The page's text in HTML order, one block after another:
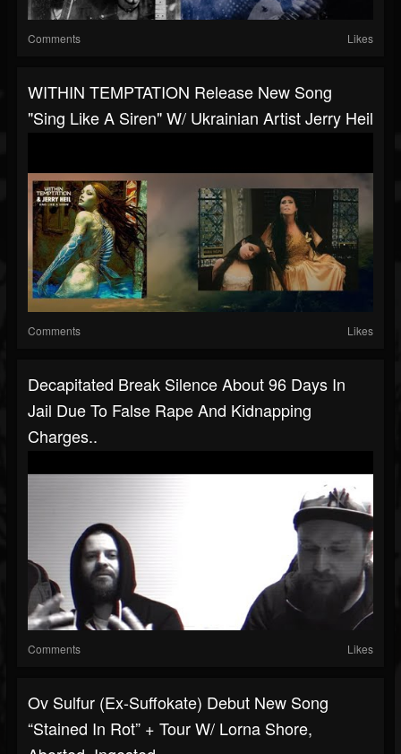
Comments Likes
WITHIN TEMPTATION Release New Song
"Sing Like A Siren" W/ Ukrainian Artist Jerry Heil
Comments Likes
Decapitated Break Silence About 96 Days In
Jail Due To False Rape And Kidnapping
Charges..
Comments Likes
Ov Sulfur (ex-Suffokate) Debut New Song
“Stained In Rot” + Tour W/ Lorna Shore,